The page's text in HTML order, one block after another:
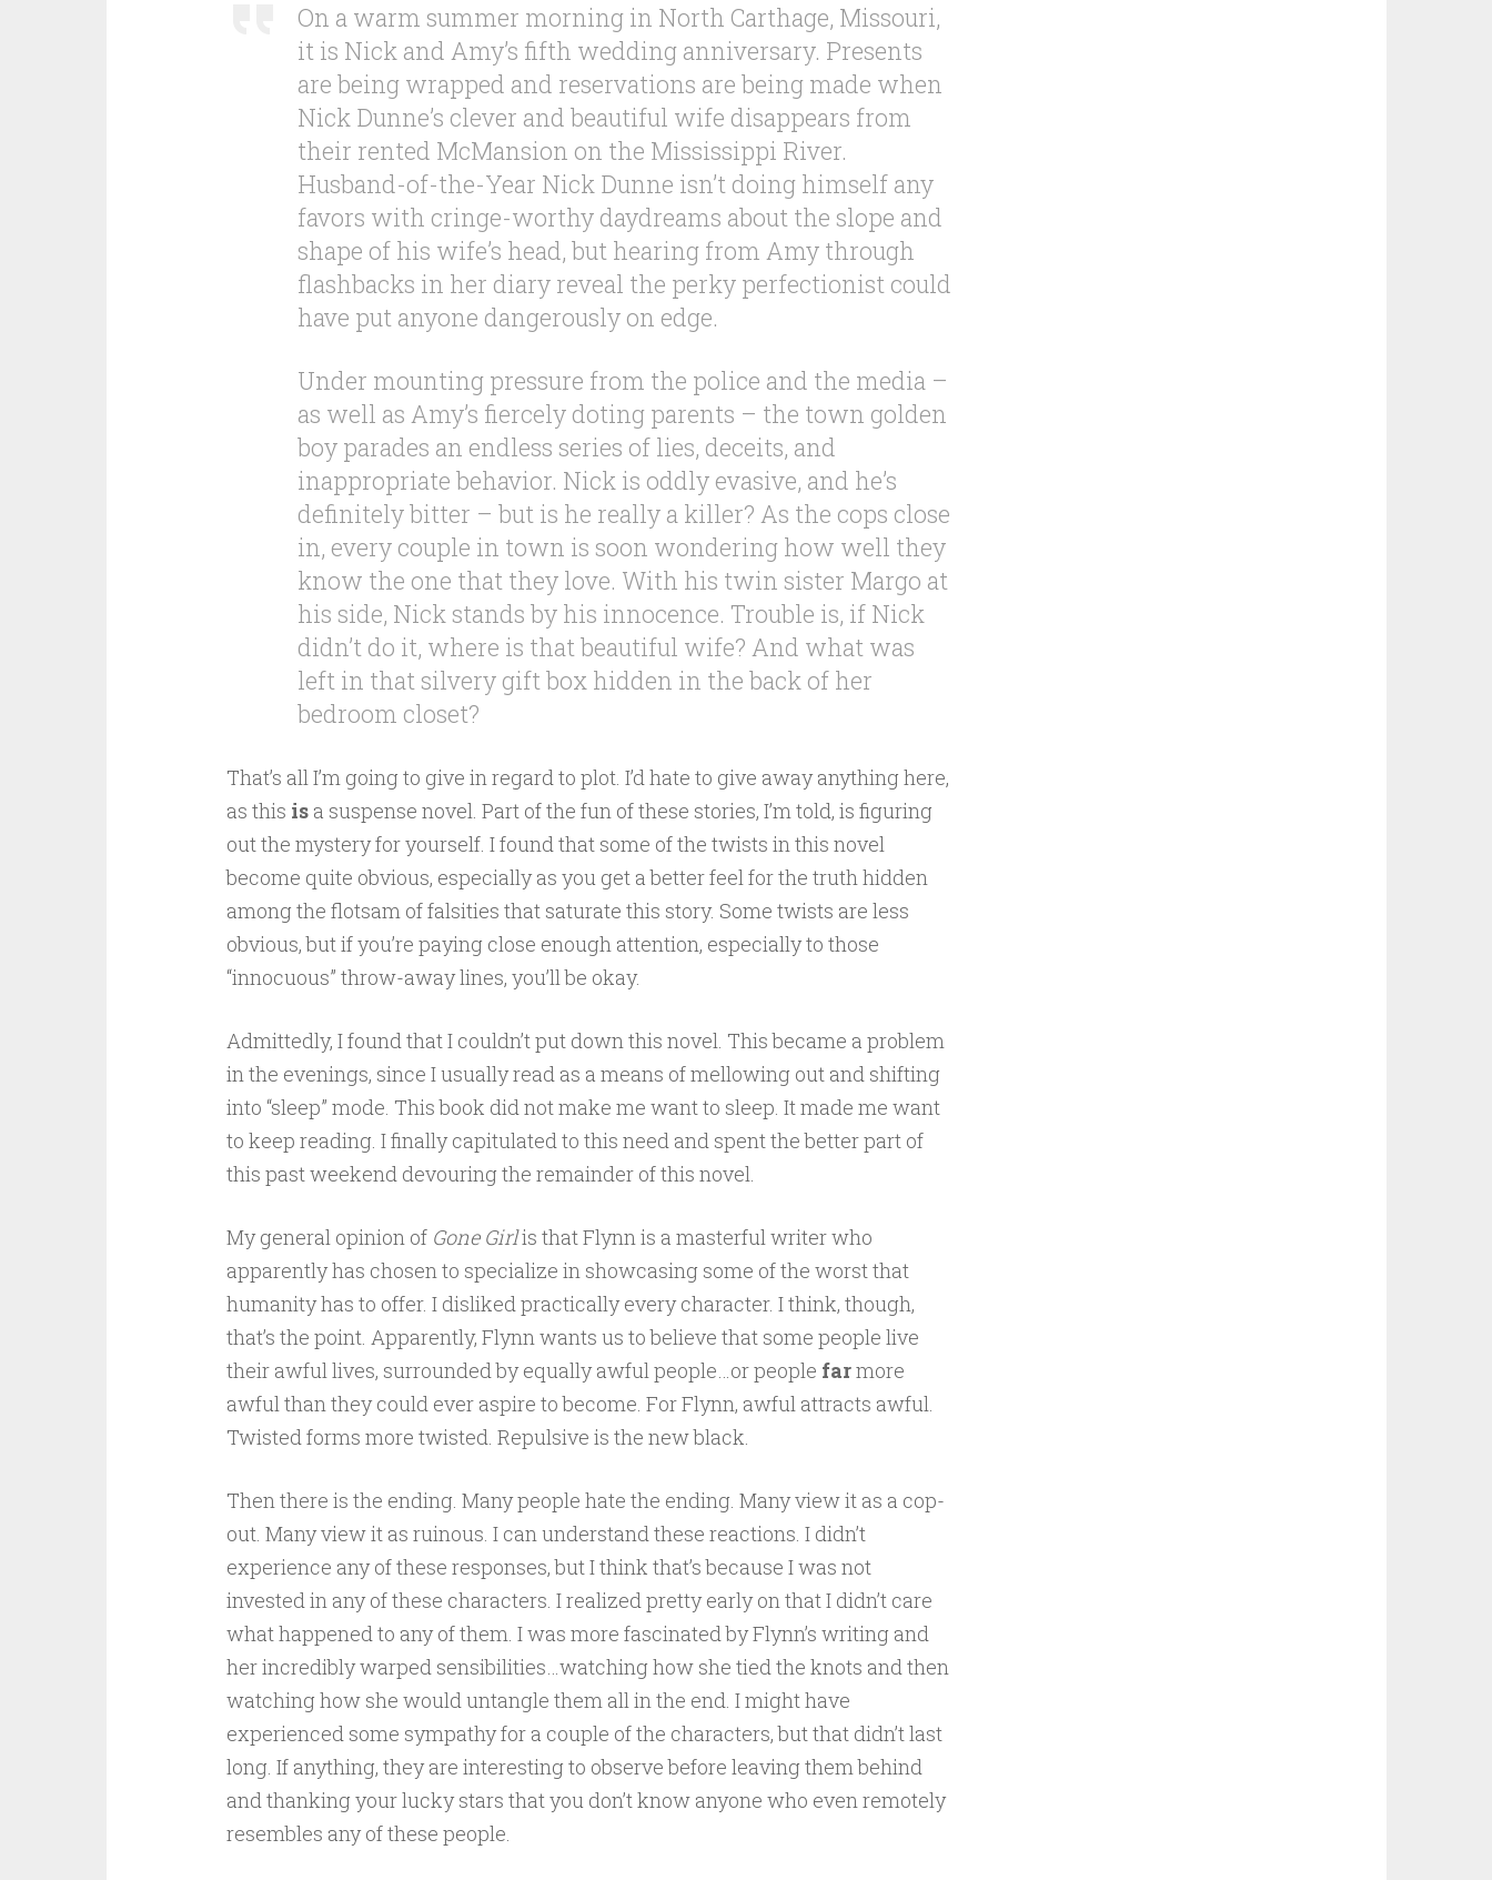
On a warm summer morning in North Carthage, Missouri,
it is Nick and Amy’s fifth wedding anniversary. Presents
are being wrapped and reservations are being made when
Nick Dunne’s clever and beautiful wife disappears from
their rented McMansion on the Mississippi River.
Husband-of-the-Year Nick Dunne isn’t doing himself any
favors with cringe-worthy daydreams about the slope and
shape of his wife’s head, but hearing from Amy through
flashbacks in her diary reveal the perky perfectionist could
have put anyone dangerously on edge.
Under mounting pressure from the police and the media –
as well as Amy’s fiercely doting parents – the town golden
boy parades an endless series of lies, deceits, and
inappropriate behavior. Nick is oddly evasive, and he’s
definitely bitter – but is he really a killer? As the cops close
in, every couple in town is soon wondering how well they
know the one that they love. With his twin sister Margo at
his side, Nick stands by his innocence. Trouble is, if Nick
didn’t do it, where is that beautiful wife? And what was
left in that silvery gift box hidden in the back of her
bedroom closet?
That’s all I’m going to give in regard to plot. I’d hate to give away anything here,
as this isa suspense novel. Part of the fun of these stories, I’m told, is figuring
out the mystery for yourself. I found that some of the twists in this novel
become quite obvious, especially as you get a better feel for the truth hidden
among the flotsam of falsities that saturate this story. Some twists are less
obvious, but if you’re paying close enough attention, especially to those
“innocuous” throw-away lines, you’ll be okay.
Admittedly, I found that I couldn’t put down this novel. This became a problem
in the evenings, since I usually read as a means of mellowing out and shifting
into “sleep” mode. This book did not make me want to sleep. It made me want
to keep reading. I finally capitulated to this need and spent the better part of
this past weekend devouring the remainder of this novel.
My general opinion of Gone Girlis that Flynn is a masterful writer who
apparently has chosen to specialize in showcasing some of the worst that
humanity has to offer. I disliked practically every character. I think, though,
that’s the point. Apparently, Flynn wants us to believe that some people live
their awful lives, surrounded by equally awful people…or people farmore
awful than they could ever aspire to become. For Flynn, awful attracts awful.
Twisted forms more twisted. Repulsive is the new black.
Then there is the ending. Many people hate the ending. Many view it as a cop-
out. Many view it as ruinous. I can understand these reactions. I didn’t
experience any of these responses, but I think that’s because I was not
invested in any of these characters. I realized pretty early on that I didn’t care
what happened to any of them. I was more fascinated by Flynn’s writing and
her incredibly warped sensibilities…watching how she tied the knots and then
watching how she would untangle them all in the end. I might have
experienced some sympathy for a couple of the characters, but that didn’t last
long. If anything, they are interesting to observe before leaving them behind
and thanking your lucky stars that you don’t know anyone who even remotely
resembles any of these people.